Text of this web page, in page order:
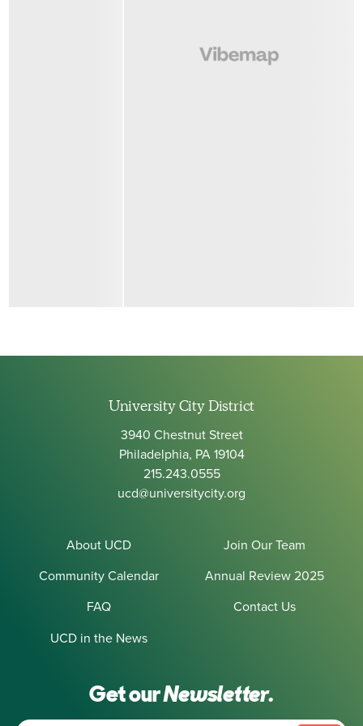
University City District
3940 Chestnut Street
Philadelphia, PA 19104
215.243.0555
ucd@universitycity.org
About UCD
Join Our Team
Community Calendar
Annual Review 2025
FAQ
Contact Us
UCD in the News
Get ourNewsletter.